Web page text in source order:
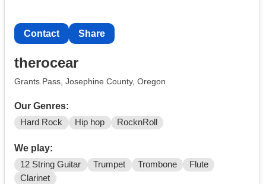
Contact Share
therocear
Grants Pass, Josephine County, Oregon
Our Genres:
Hard Rock Hip hop RocknRoll
We play:
12 String Guitar Trumpet Trombone
Flute
Clarinet